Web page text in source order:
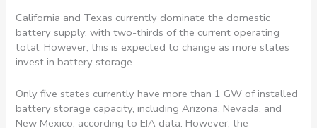
California and Texas currently dominate the domestic
battery supply, with two-thirds of the current operating
total. However, this is expected to change as more states
invest in battery storage.
Only five states currently have more than 1 GW of installed
battery storage capacity, including Arizona, Nevada, and
New Mexico, according to EIA data. However, the